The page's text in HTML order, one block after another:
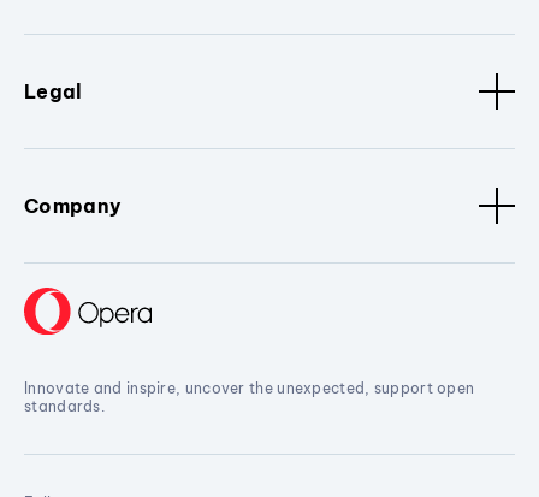
Legal
Company
Innovate and inspire, uncover the unexpected, support open
standards.